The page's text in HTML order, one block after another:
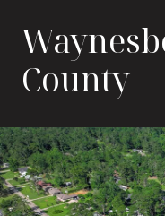
County